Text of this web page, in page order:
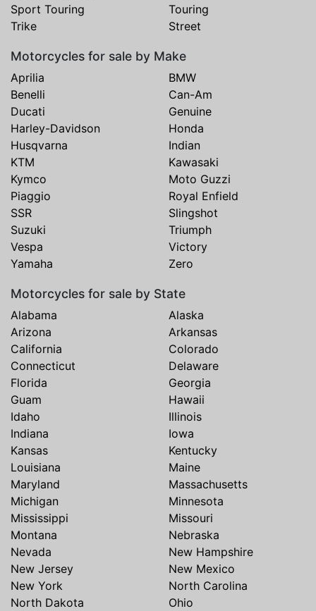
Sport Touring
Touring
Trike
Street
Motorcycles for sale by Make
Aprilia
BMW
Benelli
Can-Am
Ducati
Genuine
Harley-Davidson
Honda
Husqvarna
Indian
KTM
Kawasaki
Kymco
Moto Guzzi
Piaggio
Royal Enfield
SSR
Slingshot
Suzuki
Triumph
Vespa
Victory
Yamaha
Zero
Motorcycles for sale by State
Alabama
Alaska
Arizona
Arkansas
California
Colorado
Connecticut
Delaware
Florida
Georgia
Guam
Hawaii
Idaho
Illinois
Indiana
Iowa
Kansas
Kentucky
Louisiana
Maine
Maryland
Massachusetts
Michigan
Minnesota
Mississippi
Missouri
Montana
Nebraska
Nevada
New Hampshire
New Jersey
New Mexico
New York
North Carolina
North Dakota
Ohio